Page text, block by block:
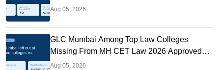
List
Aug 05, 2026
GLC Mumbai Among Top Law Colleges
Missing From MH CET Law 2026 Approved
List
Aug 05, 2026